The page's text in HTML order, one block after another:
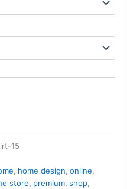
15
, home design, online,
store, premium, shop,